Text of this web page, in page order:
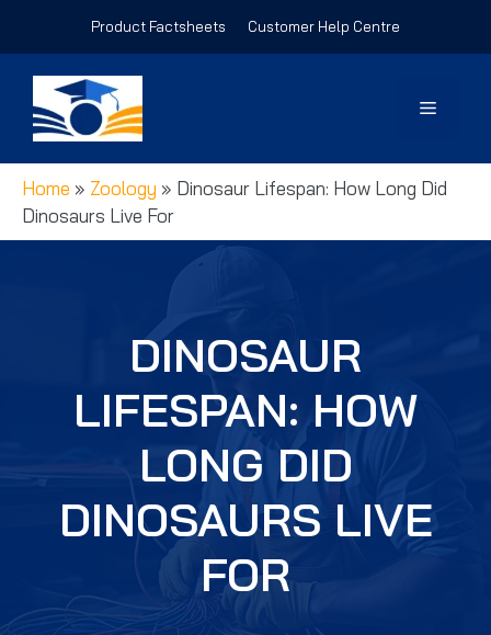
Product Factsheets Customer Help Centre
Menu
Home » Zoology » Dinosaur Lifespan: How Long Did
Dinosaurs Live For
DINOSAUR
LIFESPAN: HOW
LONG DID
DINOSAURS LIVE
FOR